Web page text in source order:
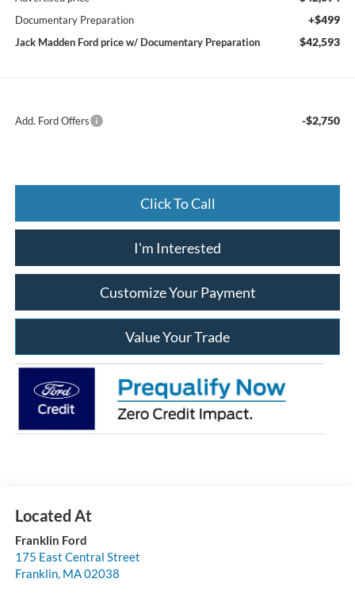
Documentary Preparation +$499
Jack Madden Ford price w/ Documentary Preparation $42,593
Add. Ford Offers -$2,750
Click To Call
I'm Interested
Customize Your Payment
Value Your Trade
Franklin Ford
175 East Central Street
Franklin, MA02038